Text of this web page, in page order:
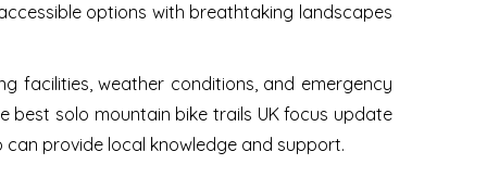
options with breathtaking landscapes
facilities, weather conditions, and emergency
best solo mountain bike trails UK focus update
provide local knowledge and support.